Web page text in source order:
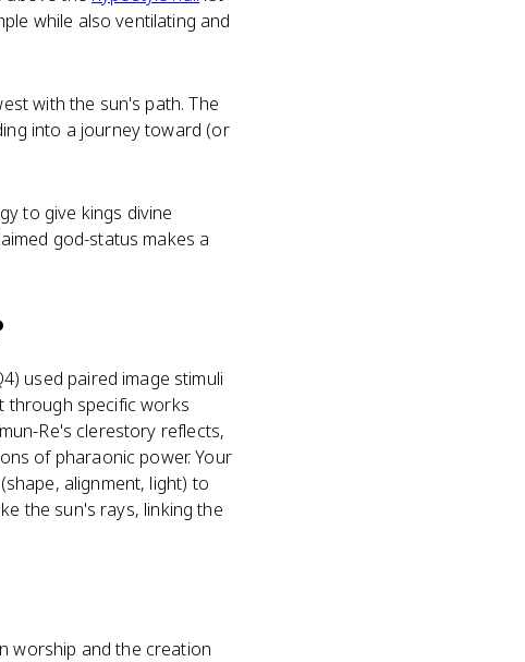
while also ventilating and
with the sun's path. The
into a journey toward (or
to give kings divine
god-status makes a
used paired image stimuli
through specific works
Re's clerestory reflects,
of pharaonic power. Your
alignment, light) to
the sun's rays, linking the
worship and the creation